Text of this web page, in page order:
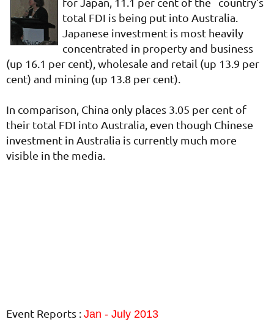
total FDI is being put into Australia.
Japanese investment is most heavily
concentrated in property and business
(up 16.1 per cent), wholesale and retail (up 13.9 per
cent) and mining (up 13.8 per cent).
In comparison, China only places 3.05 per cent of
their total FDI into Australia, even though Chinese
investment in Australia is currently much more
visible in the media.
Event Reports : Jan - July 2013